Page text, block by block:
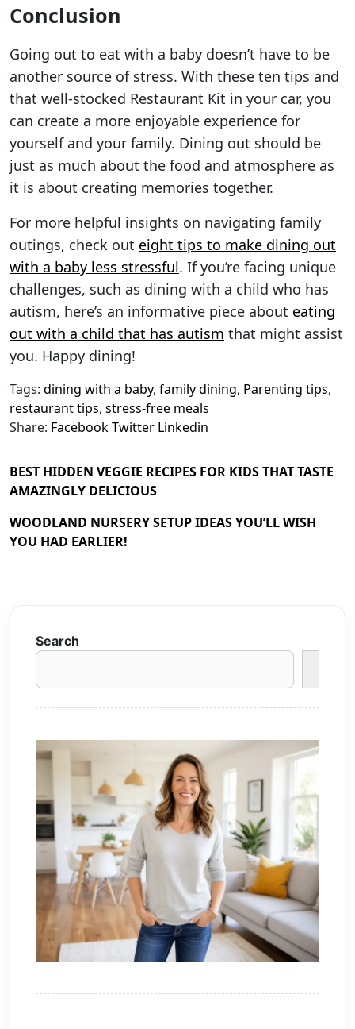
Conclusion
Going out to eat with a baby doesn’t have to be
another source of stress. With these ten tips and
that well-stocked Restaurant Kit in your car, you
can create a more enjoyable experience for
yourself and your family. Dining out should be
just as much about the food and atmosphere as
it is about creating memories together.
For more helpful insights on navigating family
outings, check out eight tips to make dining out
with a baby less stressful. If you’re facing unique
challenges, such as dining with a child who has
autism, here’s an informative piece about eating
out with a child that has autism that might assist
you. Happy dining!
Tags: dining with a baby, family dining, Parenting tips,
restaurant tips, stress-free meals
Share: FacebookTwitter Linkedin
BEST HIDDEN VEGGIE RECIPES FOR KIDS THAT TASTE
AMAZINGLY DELICIOUS
WOODLAND NURSERY SETUP IDEAS YOU’LL WISH
YOU HAD EARLIER!
Search